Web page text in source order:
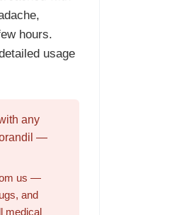
hours.
usage
any
—
us —
and
medical